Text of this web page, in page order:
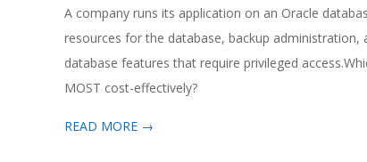
02
A company runs its application on an Oracle
resources for the database, backup
database features that require privileged
MOST cost-effectively?
READ MORE →